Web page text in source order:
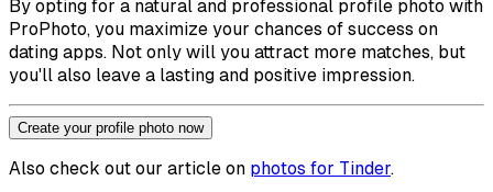
By opting for a natural and professional profile photo with
ProPhoto, you maximize your chances of success on
dating apps. Not only will you attract more matches, but
you'll also leave a lasting and positive impression.
Create your profile photo now
Also check out our article on photos for Tinder.